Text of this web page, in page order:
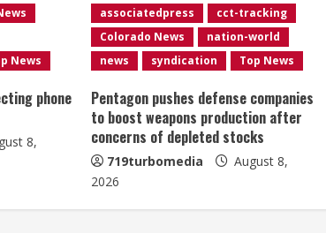
News
phone
8,
associatedpress
cct-tracking
Colorado News
nation-world
news
syndication Top News
Pentagon pushes defense companies
to boost weapons production after
concerns of depleted stocks
719turbomedia
August 8,
2026